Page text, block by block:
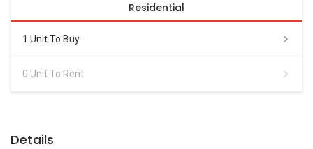
Residential
1 Unit To Buy
0 Unit To Rent
Details